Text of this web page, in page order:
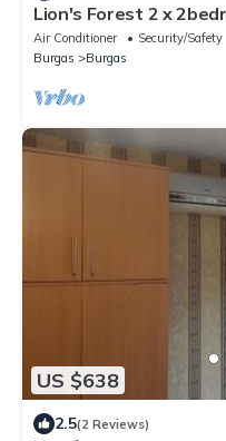
Lion's Forest 2 x
Air Conditioner Security/Safety
Burgas
Burgas
US $638
2.5(2 Reviews)